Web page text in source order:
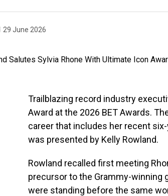
29 June 2026
Trailblazing record industry
Award at the 2026 BET Awards.
career that includes her recent
was presented by Kelly Rowland.
Rowland recalled first meeting
precursor to the Grammy-winning
were standing before the same